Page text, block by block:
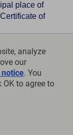
analyze
our
. You
OK to agree to
place of
of
in New
in New York,
is 6992.
of
730 Third